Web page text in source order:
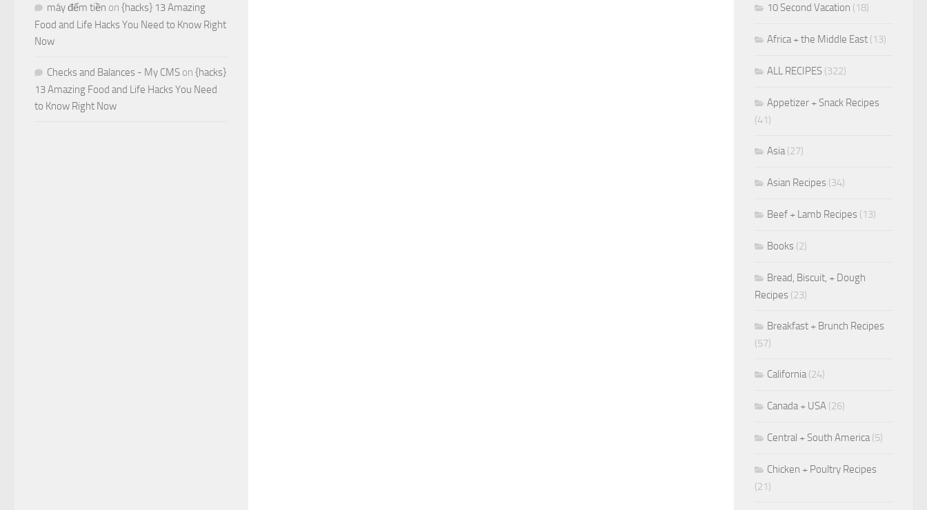
máy đếm tiền on {hacks} 13 Amazing
Food and Life Hacks You Need to Know Right
Now
Checks and Balances - My CMS on {hacks}
13 Amazing Food and Life Hacks You Need
to Know Right Now
10 Second Vacation (18)
Africa + the Middle East (13)
ALL RECIPES (322)
Appetizer + Snack Recipes
(41)
Asia(27)
Asian Recipes (34)
Beef + Lamb Recipes (13)
Books (2)
Bread, Biscuit, + Dough
Recipes (23)
Breakfast + Brunch Recipes
(57)
California(24)
Canada + USA (26)
Central + South America(5)
Chicken + Poultry Recipes
(21)